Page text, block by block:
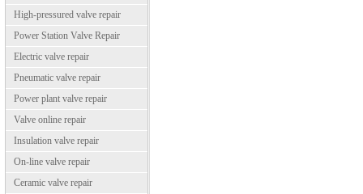
High-pressured valve repair
Power Station Valve Repair
Electric valve repair
Pneumatic valve repair
Power plant valve repair
Valve online repair
Insulation valve repair
On-line valve repair
Ceramic valve repair